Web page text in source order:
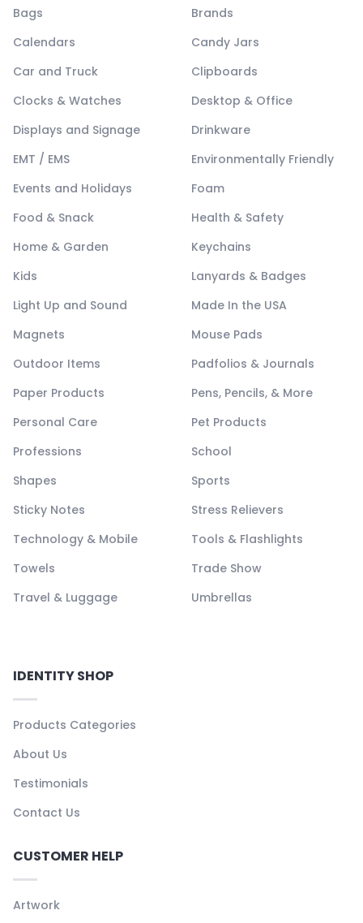
Bags
Brands
Calendars
Candy Jars
Car and Truck
Clipboards
Clocks & Watches
Desktop & Office
Displays and Signage
Drinkware
EMT / EMS
Environmentally Friendly
Events and Holidays
Foam
Food & Snack
Health & Safety
Home & Garden
Keychains
Kids
Lanyards & Badges
Light Up and Sound
Made In the USA
Magnets
Mouse Pads
Outdoor Items
Padfolios & Journals
Paper Products
Pens, Pencils, & More
Personal Care
Pet Products
Professions
School
Shapes
Sports
Sticky Notes
Stress Relievers
Technology & Mobile
Tools & Flashlights
Towels
Trade Show
Travel & Luggage
Umbrellas
IDENTITY SHOP
Products Categories
About Us
Testimonials
Contact Us
CUSTOMER HELP
Artwork